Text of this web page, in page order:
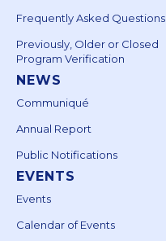
Frequently Asked Questions
Previously, Older or Closed
Program Verification
NEWS
Communiqué
Annual Report
Public Notifications
EVENTS
Events
Calendar of Events